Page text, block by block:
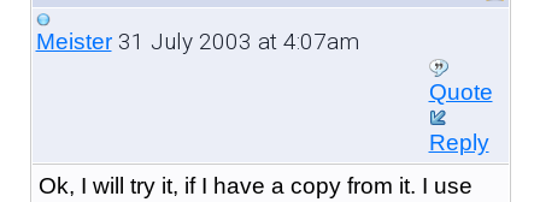
Meister31 July 2003 at 4:07am
Quote
Reply
Ok, I will try it, if I have a copy from it. I use